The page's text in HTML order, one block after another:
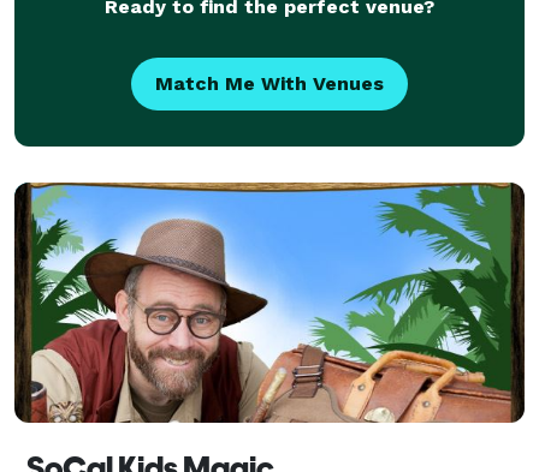
Ready to find the perfect venue?
Match Me With Venues